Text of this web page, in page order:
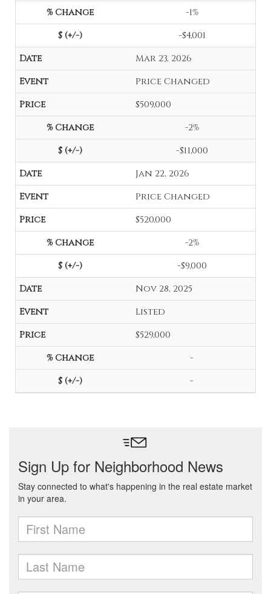
-1%
-$4,001
Mar 23, 2026
Price Changed
$509,000
-2%
-$11,000
Jan 22, 2026
Price Changed
$520,000
-2%
-$9,000
Nov 28, 2025
Listed
$529,000
-
-